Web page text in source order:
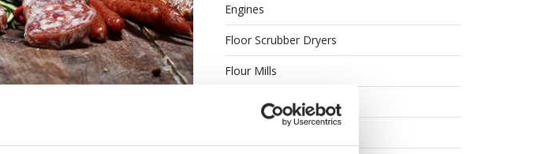
Engines
Floor Scrubber Dryers
Flour Mills
Garden Shredders